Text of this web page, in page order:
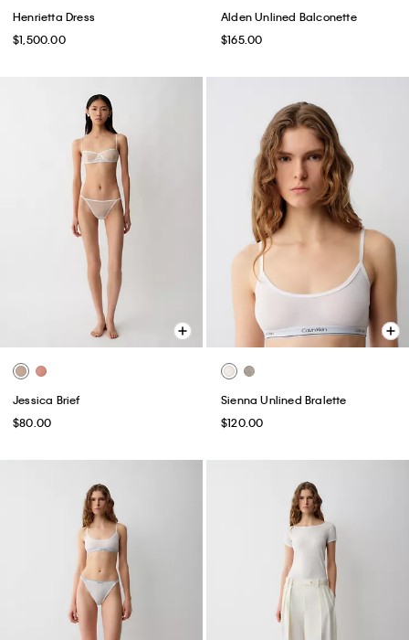
Henrietta Dress
$1,500.00
Alden Unlined Balconette
$165.00
Jessica Brief
$80.00
Sienna Unlined Bralette
$120.00